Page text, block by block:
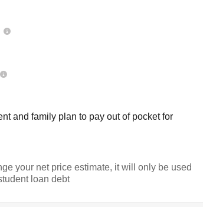
and family plan to pay out of pocket for
your net price estimate, it will only be used
loan debt